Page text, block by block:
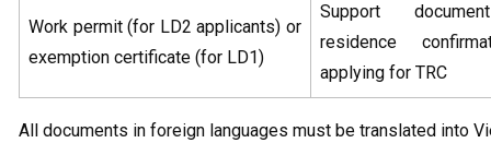
Work permit (for LD2 applicants) or
exemption certificate (for LD1)
Support
residence
applying for TRC
All documents in foreign languages must be translated into